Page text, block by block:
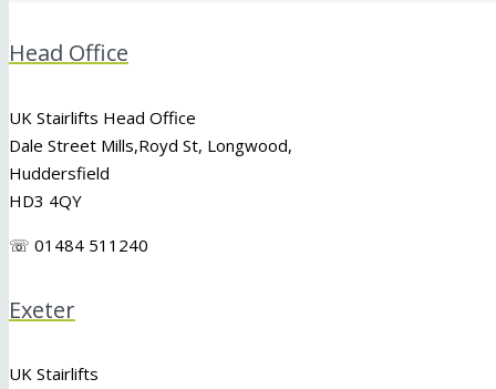
Head Office
UK Stairlifts Head Office
Dale Street Mills,Royd St, Longwood,
Huddersfield
HD3 4QY
☏ 01484 511240
Exeter
UK Stairlifts